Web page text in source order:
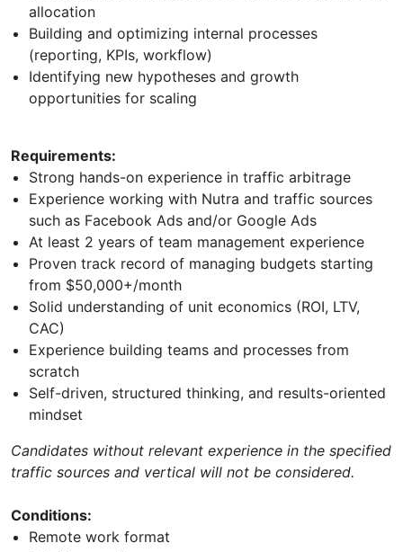
allocation
Building and optimizing internal processes
(reporting, KPIs, workflow)
Identifying new hypotheses and growth
opportunities for scaling
Requirements:
Strong hands-on experience in traffic arbitrage
Experience working with Nutra and traffic sources
such as Facebook Ads and/or Google Ads
At least 2 years of team management experience
Proven track record of managing budgets starting
from $50,000+/month
Solid understanding of unit economics (ROI, LTV,
CAC)
Experience building teams and processes from
scratch
Self-driven, structured thinking, and results-oriented
mindset
Candidates without relevant experience in the specified
traffic sources and vertical will not be considered.
Conditions:
Remote work format